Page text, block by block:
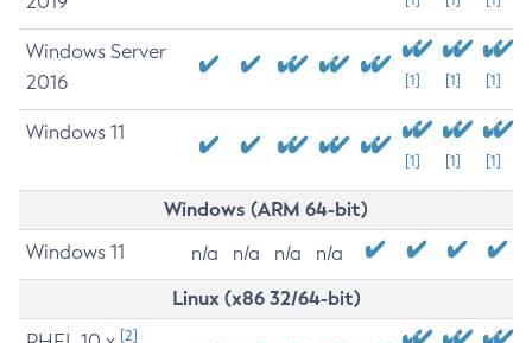
Windows Server
2016
[1] [1] [1]
Windows 11
[1] [1] [1]
Windows (ARM 64-bit)
Windows 11 n/a n/a n/a n/a
Linux (x86 32/64-bit)
[2]